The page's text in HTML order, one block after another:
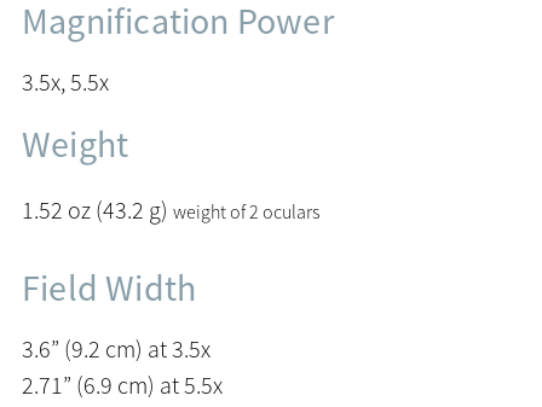
Magnification Power
3.5x, 5.5x
Weight
1.52 oz (43.2 g) weight of 2 oculars
Field Width
3.6” (9.2 cm) at 3.5x
2.71” (6.9 cm) at 5.5x